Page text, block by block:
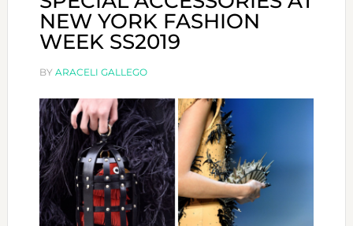
NEW YORK FASHION
WEEK SS2019
BY ARACELI GALLEGO